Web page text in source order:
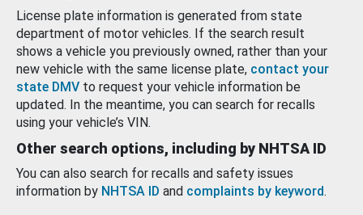
License plate information is generated from state
department of motor vehicles. If the search result
shows a vehicle you previously owned, rather than your
new vehicle with the same license plate, contact your
state DMV to request your vehicle information be
updated. In the meantime, you can search for recalls
using your vehicle’s VIN.
Other search options, including by NHTSA ID
You can also search for recalls and safety issues
information by NHTSA ID and complaints by keyword.